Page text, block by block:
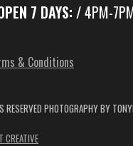
7 DAYS: / 4PM-
& Conditions
PHOTOGRAPHY BY
CREATIVE